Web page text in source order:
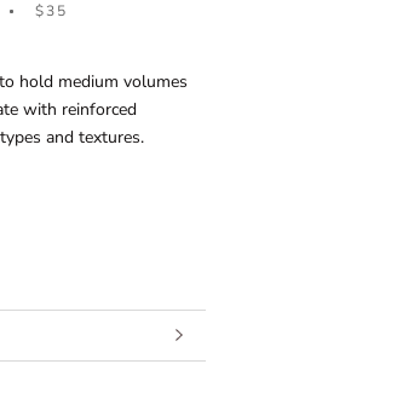
$35
hold medium volumes
with reinforced
and textures.